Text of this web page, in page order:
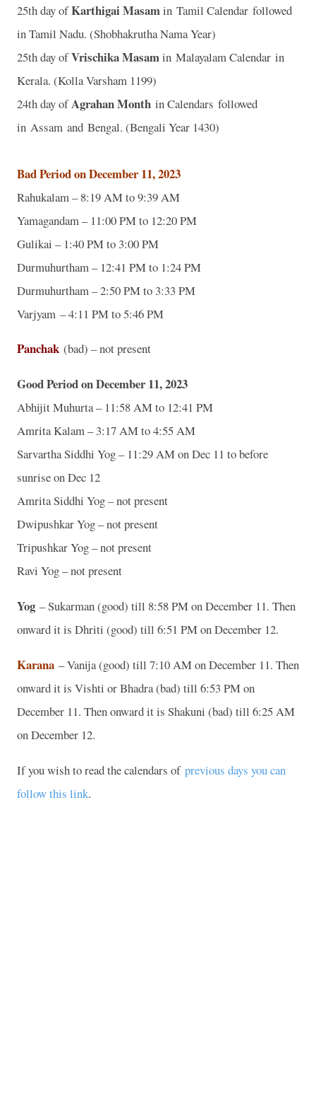
25th day ofKarthigai Masamin Tamil Calendar followed
in Tamil Nadu. (Shobhakrutha Nama Year)
25th day ofVrischika Masamin Malayalam Calendar in
Kerala. (Kolla Varsham 1199)
24th day ofAgrahan Month in Calendars followed
in Assam and Bengal. (Bengali Year 1430)
Bad Period on December 11, 2023
Rahukalam – 8:19 AM to 9:39 AM
Yamagandam – 11:00 PM to 12:20 PM
Gulikai – 1:40 PM to 3:00 PM
Durmuhurtham – 12:41 PM to 1:24 PM
Durmuhurtham – 2:50 PM to 3:33 PM
Varjyam – 4:11 PM to 5:46 PM
Panchak (bad) – not present
Good Period on December 11, 2023
Abhijit Muhurta – 11:58 AM to 12:41 PM
Amrita Kalam – 3:17 AM to 4:55 AM
Sarvartha Siddhi Yog – 11:29 AM on Dec 11 to before
sunrise on Dec 12
Amrita Siddhi Yog – not present
Dwipushkar Yog – not present
Tripushkar Yog – not present
Ravi Yog – not present
Yog – Sukarman (good) till 8:58 PM on December 11. Then
onward it is Dhriti (good) till 6:51 PM on December 12.
Karana – Vanija (good) till 7:10 AM on December 11. Then
onward it is Vishti or Bhadra (bad) till 6:53 PM on
December 11. Then onward it is Shakuni (bad) till 6:25 AM
on December 12.
If you wish to read the calendars of previous days you can
follow this link.